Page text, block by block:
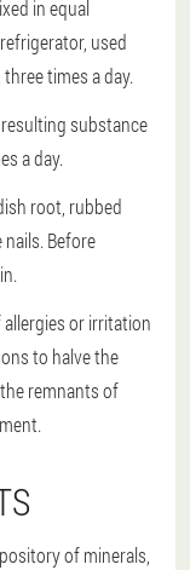
in equal
used
times a day.
substance
a day.
root, rubbed
Before
or irritation
to halve the
remnants of
of minerals,